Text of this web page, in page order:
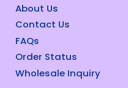
About Us
Contact Us
FAQs
Order Status
Wholesale Inquiry